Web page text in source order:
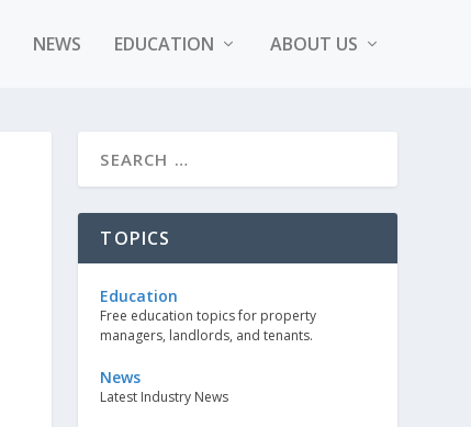
NEWS EDUCATION ABOUT US
TOPICS
Education
Free education topics for property
managers, landlords, and tenants.
News
Latest Industry News